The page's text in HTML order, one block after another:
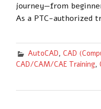
journey—from
As a PTC-authorized
AutoCAD, CAD
CAD/CAM/CAE Training,